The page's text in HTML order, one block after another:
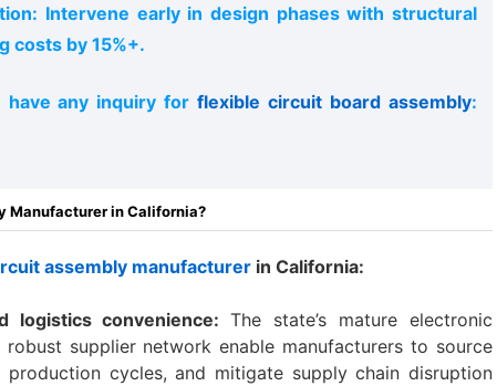
Intervene early in design phases with structural
costs by 15%+.
have any inquiry forflexible circuit board assembly:
Manufacturer in California?
assembly manufacturer in California:
logistics convenience:The state’s mature electronic
supplier network enable manufacturers to source
cycles, and mitigate supply chain disruption